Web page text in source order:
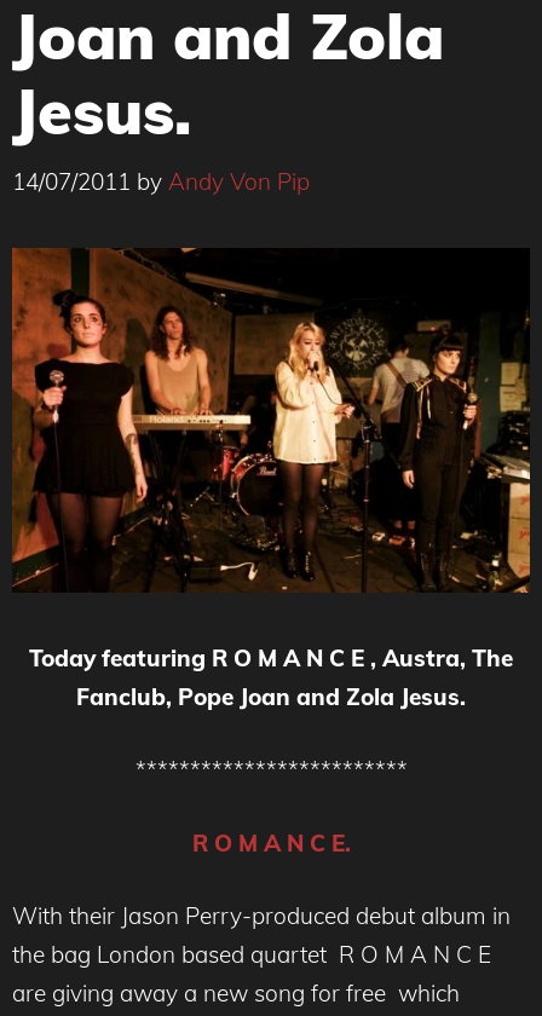
Joan and Zola
Jesus.
14/07/2011 by Andy Von Pip
Today featuring R O M A N C E , Austra, The
Fanclub, Pope Joan and Zola Jesus.
*************************
R O M A N C E.
With their Jason Perry-produced debut album in
the bag London based quartet R O M A N C E
are giving away a new song for free which